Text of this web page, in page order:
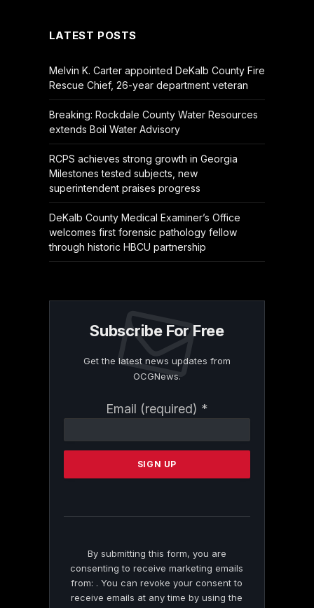
LATEST POSTS
Melvin K. Carter appointed DeKalb County Fire
Rescue Chief, 26-year department veteran
Breaking: Rockdale County Water Resources
extends Boil Water Advisory
RCPS achieves strong growth in Georgia
Milestones tested subjects, new
superintendent praises progress
DeKalb County Medical Examiner’s Office
welcomes first forensic pathology fellow
through historic HBCU partnership
Subscribe For Free
Get the latest news updates from
OCGNews.
Email (required) *
Contact
Please
this
By submitting this form, you are
consenting to receive marketing emails
from: . You can revoke your consent to
receive emails at any time by using the